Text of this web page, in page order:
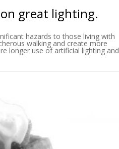
great lighting.
hazards to those living with
walking and create more
longer use of artificial lighting and